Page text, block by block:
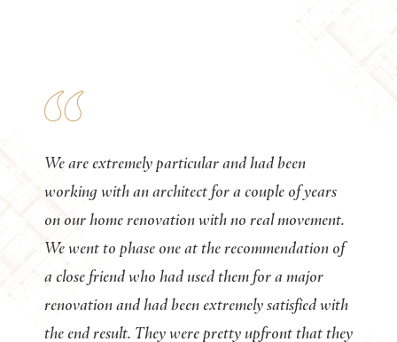
We are extremely particular and had been
working with an architect for a couple of years
on our home renovation with no real movement.
We went to phase one at the recommendation of
a close friend who had used them for a major
renovation and had been extremely satisfied with
the end result. They were pretty upfront that they